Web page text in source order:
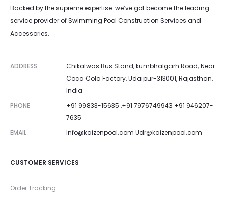
Backed by the supreme expertise. we’ve got become the leading
service provider of Swimming Pool Construction Services and
Accessories.
ADDRESS
Chikalwas Bus Stand, kumbhalgarh Road, Near
Coca Cola Factory, Udaipur-313001, Rajasthan,
India
PHONE
+91 99833-15635 ,+91 7976749943 +91 946207-
7635
EMAIL
Info@kaizenpool.com Udr@kaizenpool.com
CUSTOMER SERVICES
Order Tracking